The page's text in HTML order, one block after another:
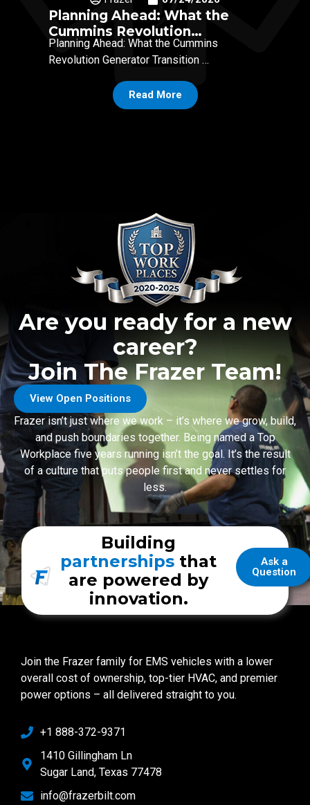
Planning Ahead: What the
Cummins Revolution
Generator Transition Means
for You
Planning Ahead: What the Cummins
Revolution Generator Transition …
Read More
Are you ready for a new
career?
Join The Frazer Team!
View Open Positions
Frazer isn’t just where we work – it’s where we grow, build,
and push boundaries together. Being named a Top
Workplace five years running isn’t the goal. It’s the result
of a culture that puts people first and never settles for
less.
Ask a
Question
Building
partnerships that
are powered by
innovation.
Join the Frazer family for EMS vehicles with a lower
overall cost of ownership, top-tier HVAC, and premier
power options – all delivered straight to you.
+1 888-372-9371
1410 Gillingham Ln
Sugar Land, Texas 77478
info@frazerbilt.com